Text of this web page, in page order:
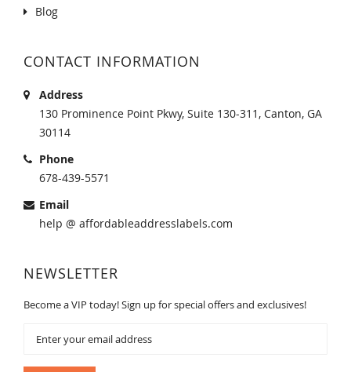
Blog
CONTACT INFORMATION
Address
130 Prominence Point Pkwy, Suite 130-311, Canton, GA
30114
Phone
678-439-5571
Email
help @ affordableaddresslabels.com
NEWSLETTER
Become a VIP today! Sign up for special offers and exclusives!
Our